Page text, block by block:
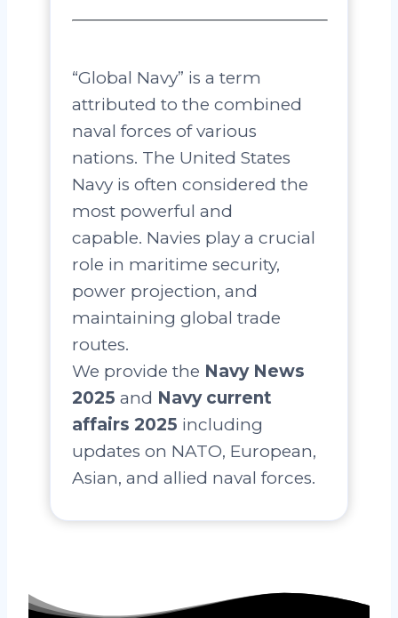
“Global Navy” is a term
attributed to the combined
naval forces of various
nations. The United States
Navy is often considered the
most powerful and
capable. Navies play a crucial
role in maritime security,
power projection, and
maintaining global trade
routes.
We provide the Navy News
2025 and Navy current
affairs 2025 including
updates on NATO, European,
Asian, and allied naval forces.